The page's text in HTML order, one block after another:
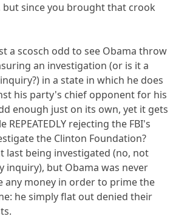
but since you brought that crook
a scosch odd to see Obama throw
an investigation (or is it a
in a state in which he does
his party's chief opponent for his
enough just on its own, yet it gets
REPEATEDLY rejecting the FBI's
the Clinton Foundation?
last being investigated (no, not
inquiry), but Obama was never
any money in order to prime the
he simply flat out denied their